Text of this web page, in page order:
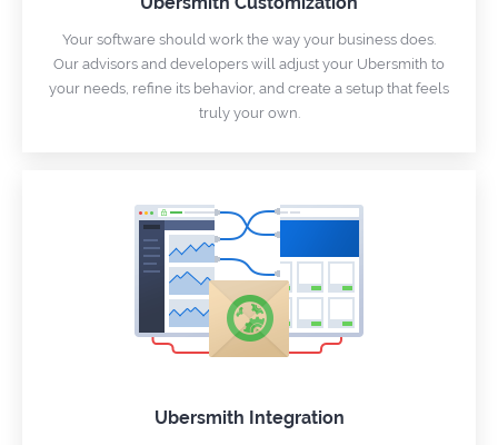
Your software should work the way your business does.
Our advisors and developers will adjust your Ubersmith to
your needs, refine its behavior, and create a setup that feels
truly your own.
Ubersmith Integration